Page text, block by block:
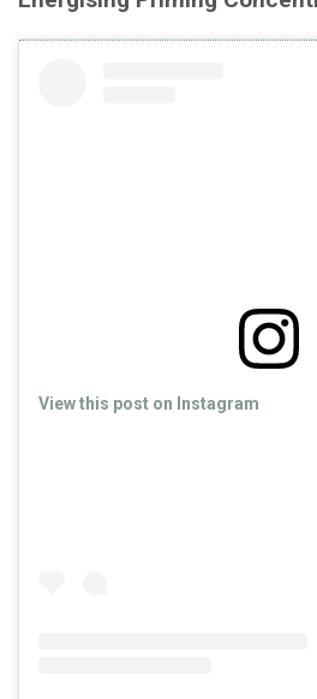
View this post on Instagram